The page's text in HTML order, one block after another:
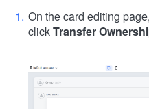
On the card editing
clickTransfer